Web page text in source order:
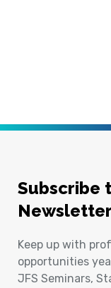
Subscribe
Keep up with
opportunities
JFS Seminars,